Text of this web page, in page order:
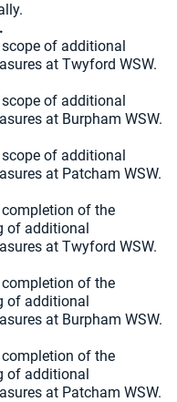
of additional
at Twyford WSW.
of additional
at Burpham WSW.
of additional
at Patcham WSW.
of the
of additional
at Twyford WSW.
of the
of additional
at Burpham WSW.
of the
of additional
at Patcham WSW.